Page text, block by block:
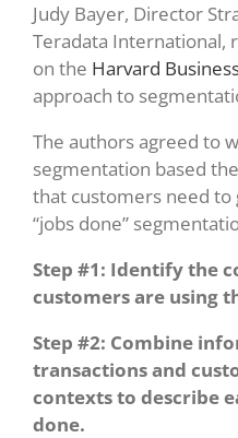
Judy Bayer, Director
Teradata International,
on the Harvard
approach to
The authors agreed to
segmentation based
that customers need to
“jobs done”
Step #1: Identify the
customers are using
Step #2: Combine
transactions and
contexts to describe
done.